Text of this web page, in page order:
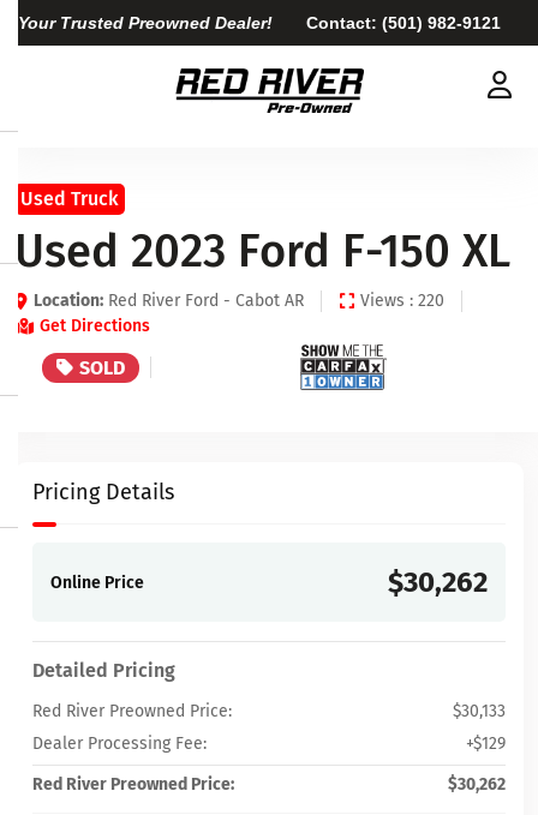
Your Trusted Preowned Dealer! Contact: (501) 982-9121
Used Truck
Used 2023 Ford F-150 XL
Location: Red River Ford - Cabot AR
Views : 220
Get Directions
SOLD
Pricing Details
Online Price $30,262
Detailed Pricing
Red River Preowned Price:
$30,133
Dealer Processing Fee:
+$129
Red River Preowned Price:
$30,262